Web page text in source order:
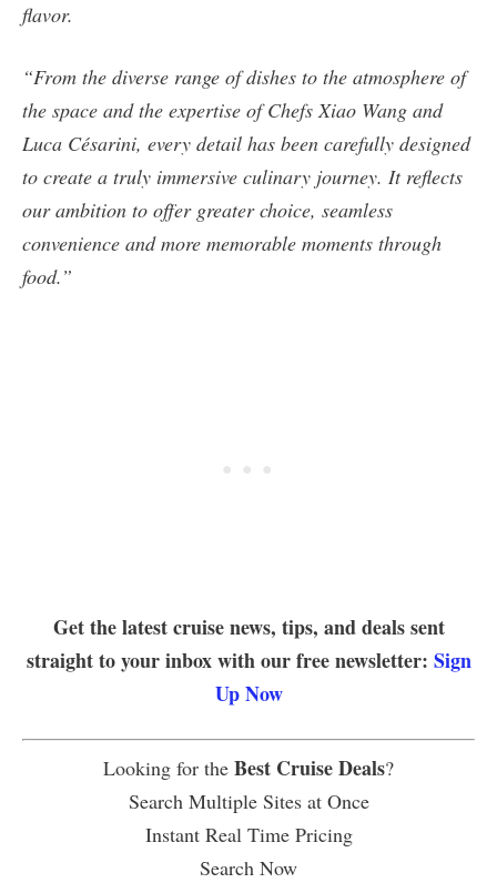
flavor.
“From the diverse range of dishes to the atmosphere of
the space and the expertise of Chefs Xiao Wang and
Luca Césarini, every detail has been carefully designed
to create a truly immersive culinary journey. It reflects
our ambition to offer greater choice, seamless
convenience and more memorable moments through
food.”
Get the latest cruise news, tips, and deals sent
straight to your inbox with our free newsletter: Sign
Up Now
Looking for the Best Cruise Deals?
Search Multiple Sites at Once
Instant Real Time Pricing
Search Now